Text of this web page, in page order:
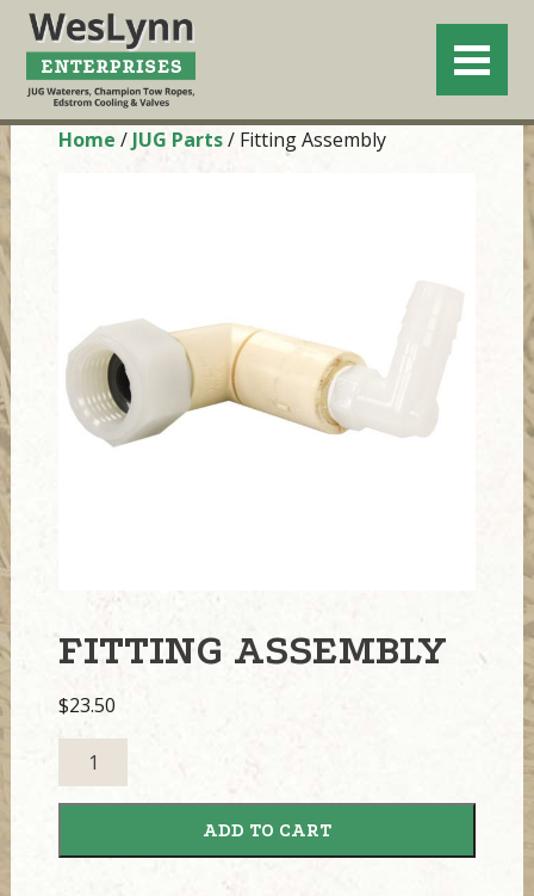
Home / JUG Parts/ Fitting Assembly
FITTING ASSEMBLY
$23.50
Fitting
Assembly
quantity
ADD TO CART